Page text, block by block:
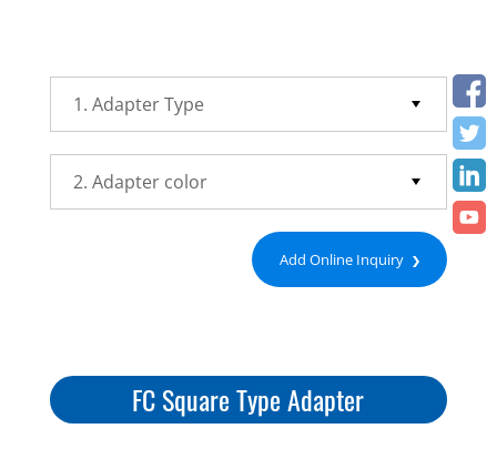
Add Online Inquiry
FC Square Type Adapter